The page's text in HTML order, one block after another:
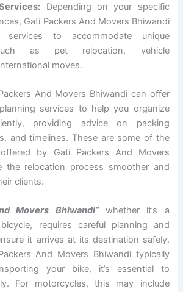
Depending on your specific
Gati Packers And Movers Bhiwandi
to accommodate unique
as pet relocation, vehicle
moves.
And Movers Bhiwandi can offer
services to help you organize
providing advice on packing
and timelines. These are some of the
by Gati Packers And Movers
the relocation process smoother and
clients.
Movers Bhiwandi”whether it’s a
requires careful planning and
it arrives at its destination safely.
And Movers Bhiwandi typically
your bike, it’s essential to
For motorcycles, this may include